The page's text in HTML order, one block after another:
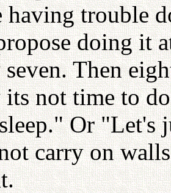
having trouble
doing it
Then
not time to
Or "Let's
carry on